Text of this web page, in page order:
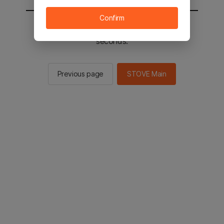
You will be sent to the STOVE main in 2
seconds.
Previous page STOVE Main
Confirm